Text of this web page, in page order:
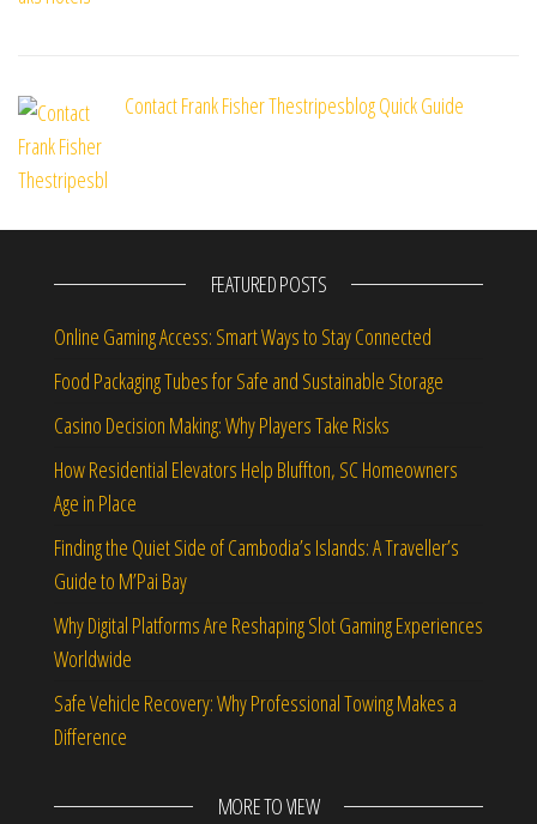
Contact Frank Fisher Thestripesblog Quick Guide
FEATURED POSTS
Online Gaming Access: Smart Ways to Stay Connected
Food Packaging Tubes for Safe and Sustainable Storage
Casino Decision Making: Why Players Take Risks
How Residential Elevators Help Bluffton, SC Homeowners
Age in Place
Finding the Quiet Side of Cambodia’s Islands: A Traveller’s
Guide to M’Pai Bay
Why Digital Platforms Are Reshaping Slot Gaming Experiences
Worldwide
Safe Vehicle Recovery: Why Professional Towing Makes a
Difference
MORE TO VIEW